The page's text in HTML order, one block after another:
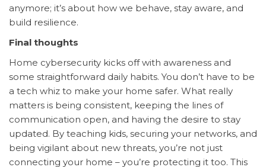
anymore; it’s about how we behave, stay aware, and
build resilience.
Final thoughts
Home cybersecurity kicks off with awareness and
some straightforward daily habits. You don’t have to be
a tech whiz to make your home safer. What really
matters is being consistent, keeping the lines of
communication open, and having the desire to stay
updated. By teaching kids, securing your networks, and
being vigilant about new threats, you’re not just
connecting your home – you’re protecting it too. This